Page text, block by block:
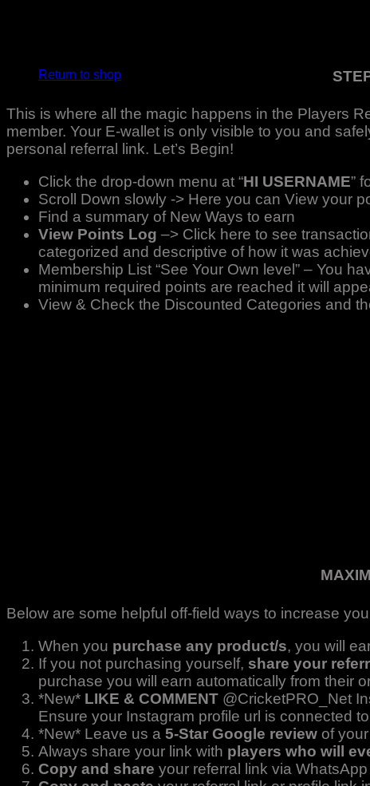
Return to shop
This is where all the magic happens in the Players
member. Your E-wallet is only visible to you and
personal referral link. Let’s Begin!
Click the drop-down menu at “HI USERNAME”
Scroll Down slowly -> Here you can View your
Find a summary of New Ways to earn
View Points Log –> Click here to see
categorized and descriptive of how it was
Membership List “See Your Own level” – You
minimum required points are reached it will
View & Check the Discounted Categories and
Below are some helpful off-field ways to increase
When you purchase any product/s, you will
If you not purchasing yourself, share your
purchase you will earn automatically from their
*New* LIKE & COMMENT @CricketPRO_Net
Ensure your Instagram profile url is connected
*New* Leave us a 5-Star Google review of
Always share your link with players who will
Copy and share your referral link via